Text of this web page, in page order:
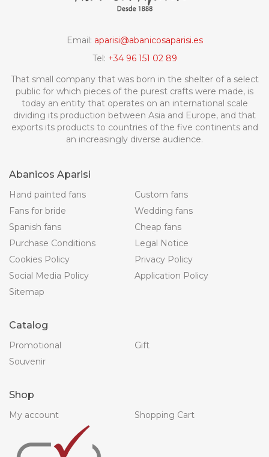
Email: aparisi@abanicosaparisi.es
Tel: +34 96 151 02 89
That small company that was born in the shelter of a select
public for which pieces of the purest crafts were made, is
today an entity that operates on an international scale
dividing its production between Asia and Europe, and that
exports its products to countries of the five continents and
an increasingly diverse audience.
Abanicos Aparisi
Hand painted fans
Custom fans
Fans for bride
Wedding fans
Spanish fans
Cheap fans
Purchase Conditions
Legal Notice
Cookies Policy
Privacy Policy
Social Media Policy
Application Policy
Sitemap
Catalog
Promotional
Gift
Souvenir
Shop
My account Shopping Cart